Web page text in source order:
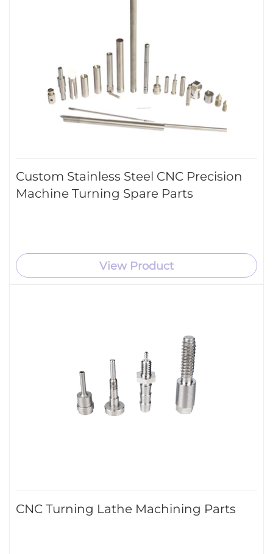
Custom Stainless Steel CNC Precision
Machine Turning Spare Parts
View Product
CNC Turning Lathe Machining Parts